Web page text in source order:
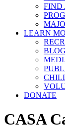
FIND
LEARN
BLOG
DONATE
CASA